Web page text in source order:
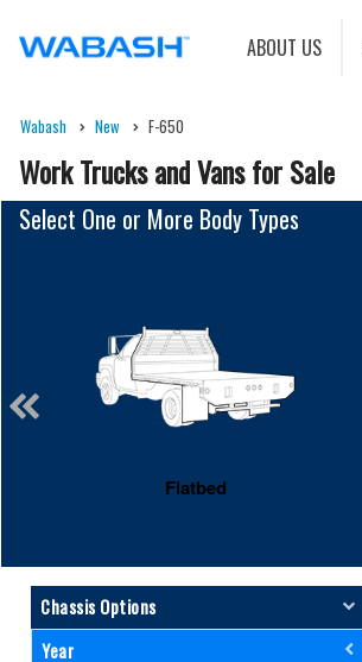
ABOUT US
Wabash New F-650
Work Trucks and Vans for Sale
Select One or More Body Types
Flatbed
Chassis Options
Year